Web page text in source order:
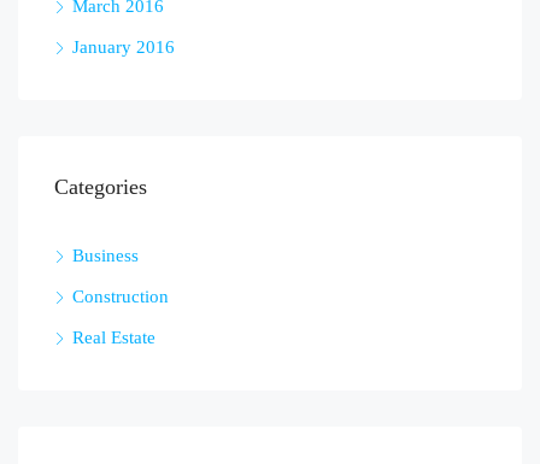
March 2016
January 2016
Categories
Business
Construction
Real Estate